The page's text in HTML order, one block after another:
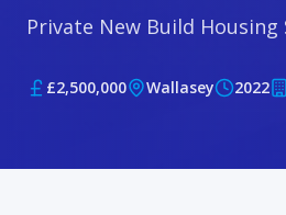
Private New Build Housing
£2,500,000 Wallasey 2022